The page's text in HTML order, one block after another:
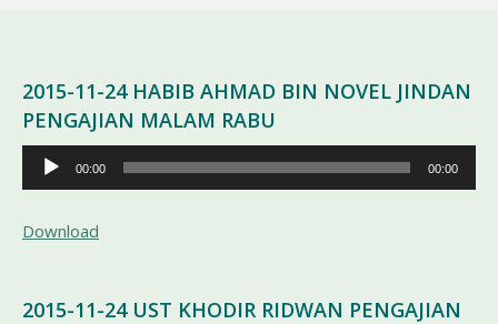
2015-11-24 HABIB AHMAD BIN NOVEL JINDAN
PENGAJIAN MALAM RABU
Pemutar
Audio
00:00 00:00
Download
2015-11-24 UST KHODIR RIDWAN PENGAJIAN